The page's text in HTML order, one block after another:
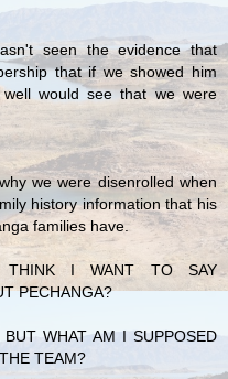
seen the evidence that
that if we showed him
would see that we were
we were disenrolled when
history information that his
families have.
THINK I WANT TO SAY
PECHANGA?
WHAT AM I SUPPOSED
TEAM?